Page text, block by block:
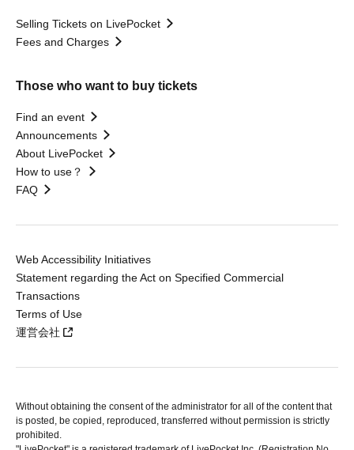
Selling Tickets on LivePocket
Fees and Charges
Those who want to buy tickets
Find an event
Announcements
About LivePocket
How to use？
FAQ
Web Accessibility Initiatives
Statement regarding the Act on Specified Commercial
Transactions
Terms of Use
運営会社
Without obtaining the consent of the administrator for all of the content that
is posted, be copied, reproduced, transferred without permission is strictly
prohibited.